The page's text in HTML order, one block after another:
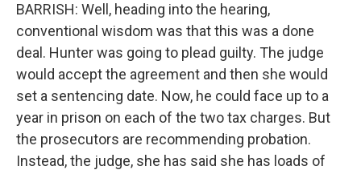
BARRISH: Well, heading into the hearing,
conventional wisdom was that this was a done
deal. Hunter was going to plead guilty. The judge
would accept the agreement and then she would
set a sentencing date. Now, he could face up to a
year in prison on each of the two tax charges. But
the prosecutors are recommending probation.
Instead, the judge, she has said she has loads of